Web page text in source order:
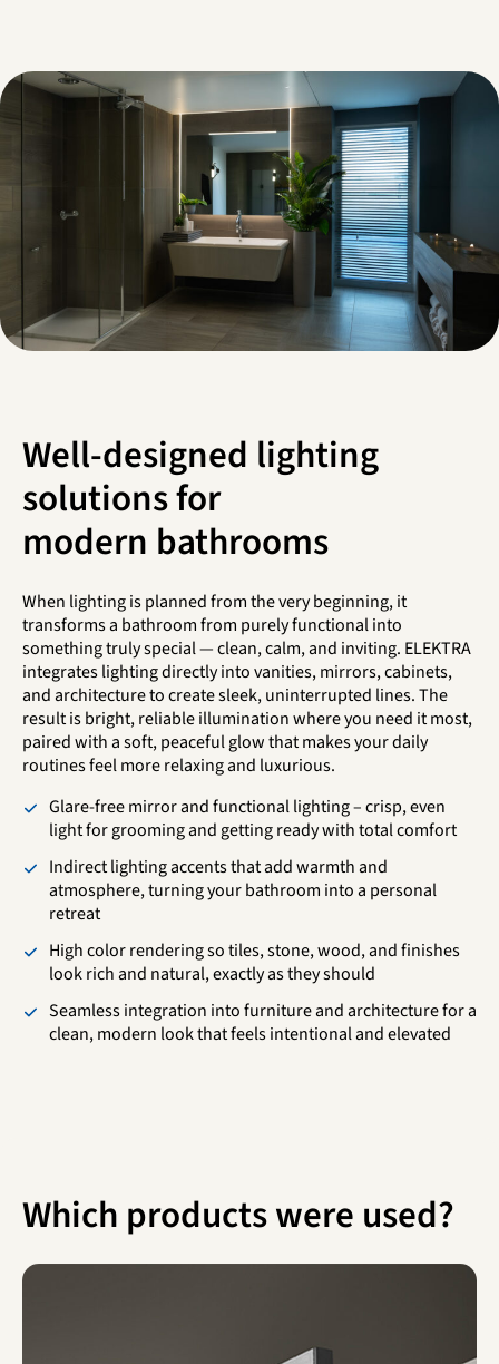
Well-designed lighting
solutions for
modern bathrooms
When lighting is planned from the very beginning, it
transforms a bathroom from purely functional into
something truly special — clean, calm, and inviting. ELEKTRA
integrates lighting directly into vanities, mirrors, cabinets,
and architecture to create sleek, uninterrupted lines. The
result is bright, reliable illumination where you need it most,
paired with a soft, peaceful glow that makes your daily
routines feel more relaxing and luxurious.
Glare-free mirror and functional lighting – crisp, even
light for grooming and getting ready with total comfort
Indirect lighting accents that add warmth and
atmosphere, turning your bathroom into a personal
retreat
High color rendering so tiles, stone, wood, and finishes
look rich and natural, exactly as they should
Seamless integration into furniture and architecture for a
clean, modern look that feels intentional and elevated
Which products were used?